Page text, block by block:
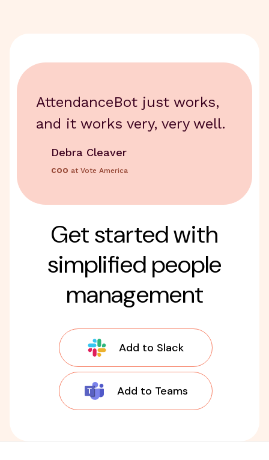
Get started with
simplified people
management
Add to Slack
Add to Teams
AttendanceBot just works,
and it works very, very well.
Debra Cleaver
COO at Vote America